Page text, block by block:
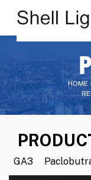
HOME
GA3